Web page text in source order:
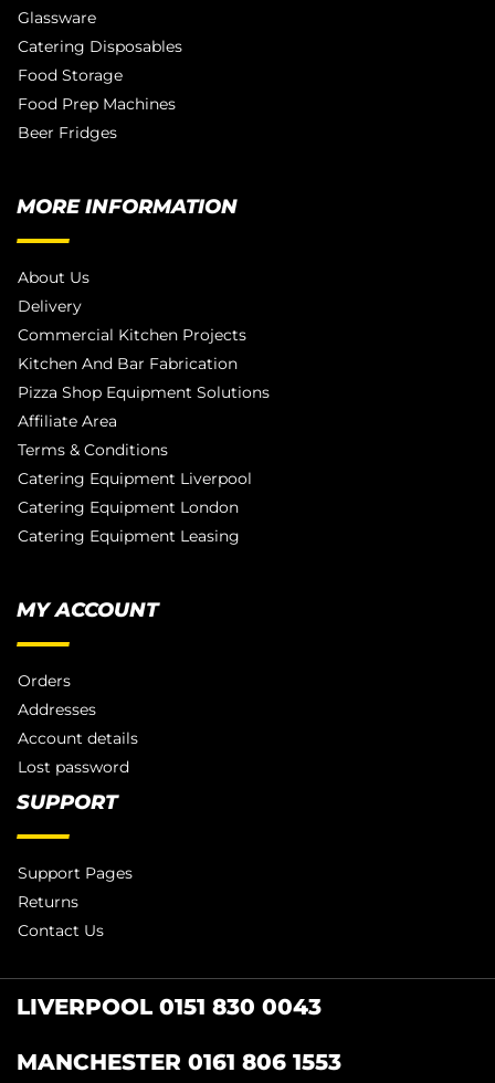
Glassware
Catering Disposables
Food Storage
Food Prep Machines
Beer Fridges
MORE INFORMATION
About Us
Delivery
Commercial Kitchen Projects
Kitchen And Bar Fabrication
Pizza Shop Equipment Solutions
Affiliate Area
Terms & Conditions
Catering Equipment Liverpool
Catering Equipment London
Catering Equipment Leasing
MY ACCOUNT
Orders
Addresses
Account details
Lost password
SUPPORT
Support Pages
Returns
Contact Us
LIVERPOOL 0151 830 0043
MANCHESTER 0161 806 1553